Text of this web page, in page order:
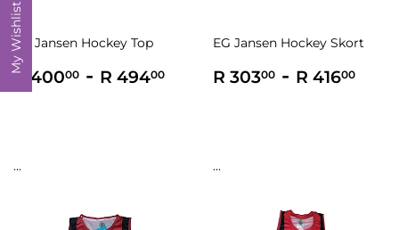
EG Jansen Hockey Top
Regular
price
R 40000 R
- R 49400
EG Jansen Hockey Skort
Regular
R 30300 R
- R 41600
... ...
My Wishlist